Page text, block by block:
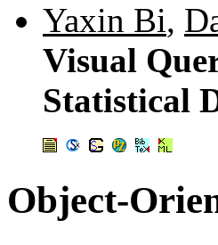
Yaxin Bi,
Visual
Statistical
Object-